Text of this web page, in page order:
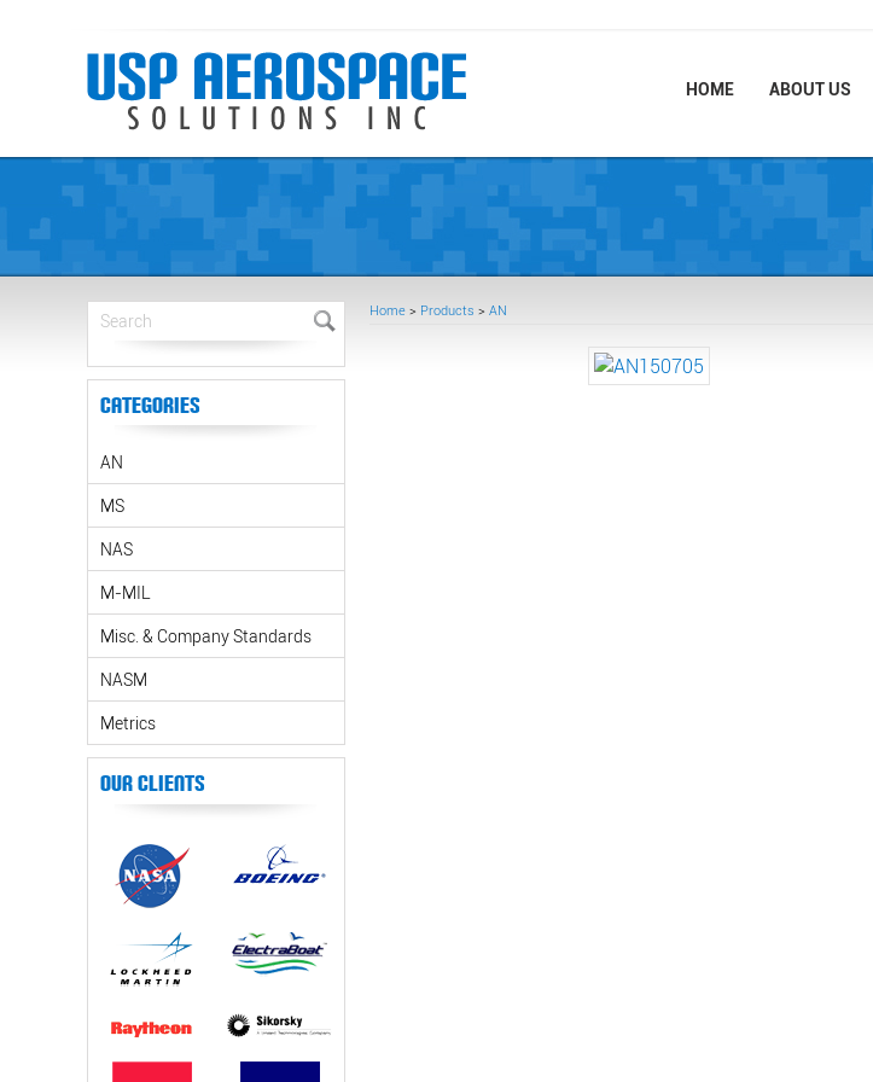
HOME ABOUT US
Categories
AN
MS
NAS
M-MIL
Misc. & Company Standards
NASM
Metrics
Our Clients
Home > Products > AN